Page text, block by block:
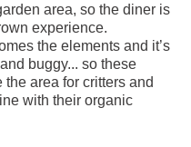
area, so the diner is
experience.
the elements and it’s
buggy... so these
area for critters and
with their organic